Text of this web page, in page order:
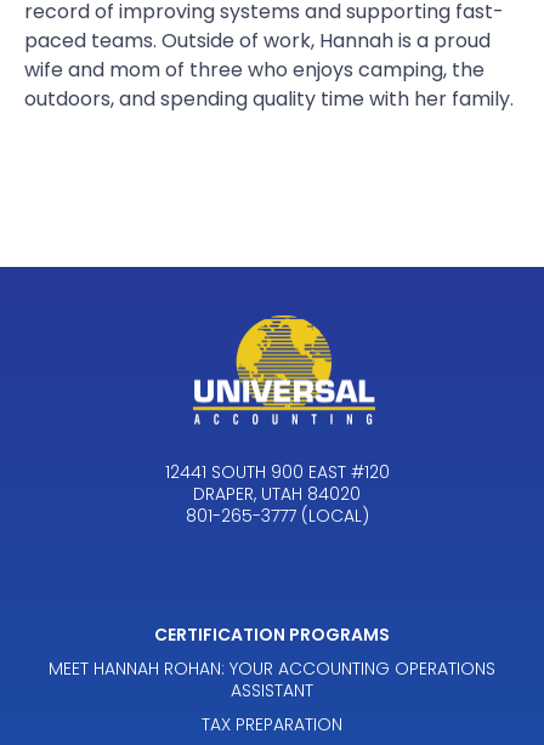
record of improving systems and supporting fast-
paced teams. Outside of work, Hannah is a proud
wife and mom of three who enjoys camping, the
outdoors, and spending quality time with her family.
12441 SOUTH 900 EAST #120
DRAPER, UTAH 84020
801-265-3777 (LOCAL)
CERTIFICATION PROGRAMS
MEET HANNAH ROHAN: YOUR ACCOUNTING OPERATIONS
ASSISTANT
TAX PREPARATION